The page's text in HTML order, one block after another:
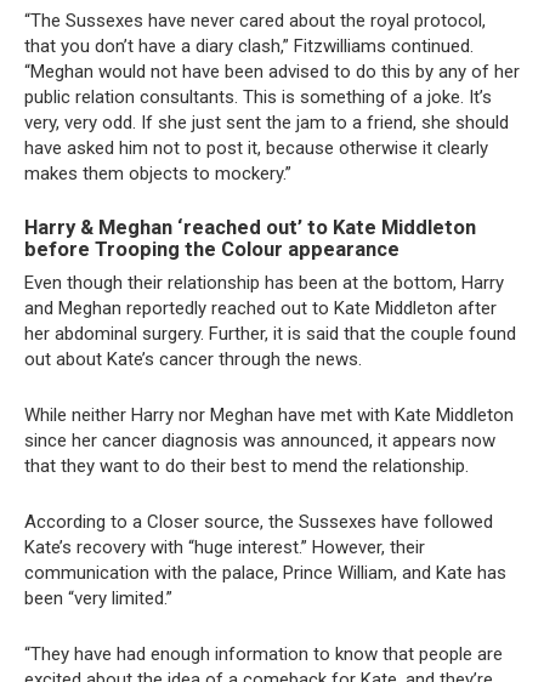
“The Sussexes have never cared about the royal protocol,
that you don’t have a diary clash,” Fitzwilliams continued.
“Meghan would not have been advised to do this by any of her
public relation consultants. This is something of a joke. It’s
very, very odd. If she just sent the jam to a friend, she should
have asked him not to post it, because otherwise it clearly
makes them objects to mockery.”
Harry & Meghan ‘reached out’ to Kate Middleton
before Trooping the Colour appearance
Even though their relationship has been at the bottom, Harry
and Meghan reportedly reached out to Kate Middleton after
her abdominal surgery. Further, it is said that the couple found
out about Kate’s cancer through the news.
While neither Harry nor Meghan have met with Kate Middleton
since her cancer diagnosis was announced, it appears now
that they want to do their best to mend the relationship.
According to a Closer source, the Sussexes have followed
Kate’s recovery with “huge interest.” However, their
communication with the palace, Prince William, and Kate has
been “very limited.”
“They have had enough information to know that people are